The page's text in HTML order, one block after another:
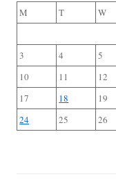
M
T W
3
4 5
10
11 12
17
18 19
24
25 26